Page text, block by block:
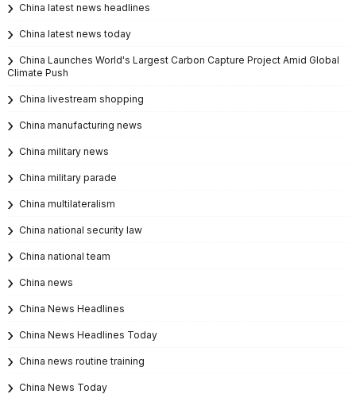
China latest news headlines
China latest news today
China Launches World's Largest Carbon Capture Project Amid Global
Climate Push
China livestream shopping
China manufacturing news
China military news
China military parade
China multilateralism
China national security law
China national team
China news
China News Headlines
China News Headlines Today
China news routine training
China News Today